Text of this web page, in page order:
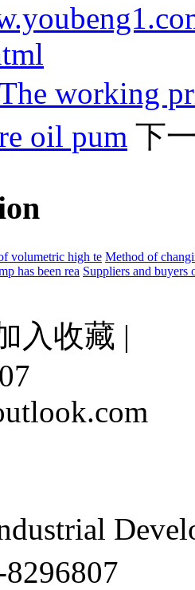
working
oil pum 下
volumetric high te Method of
has been rea Suppliers and buyers
入收藏 |